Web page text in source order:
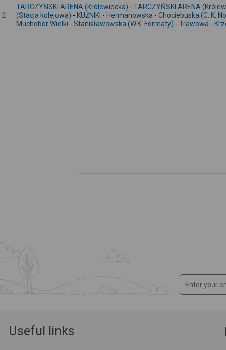
2
TARCZYŃSKI ARENA (Królewiecka) - TARCZYŃSKI ARENA
(Stacja kolejowa) - KUŹNIKI - Hermanowska - Chociebuska (C. K.
Muchobór Wielki - Stanisławowska (W.K. Formaty) - Trawowa -
Useful links